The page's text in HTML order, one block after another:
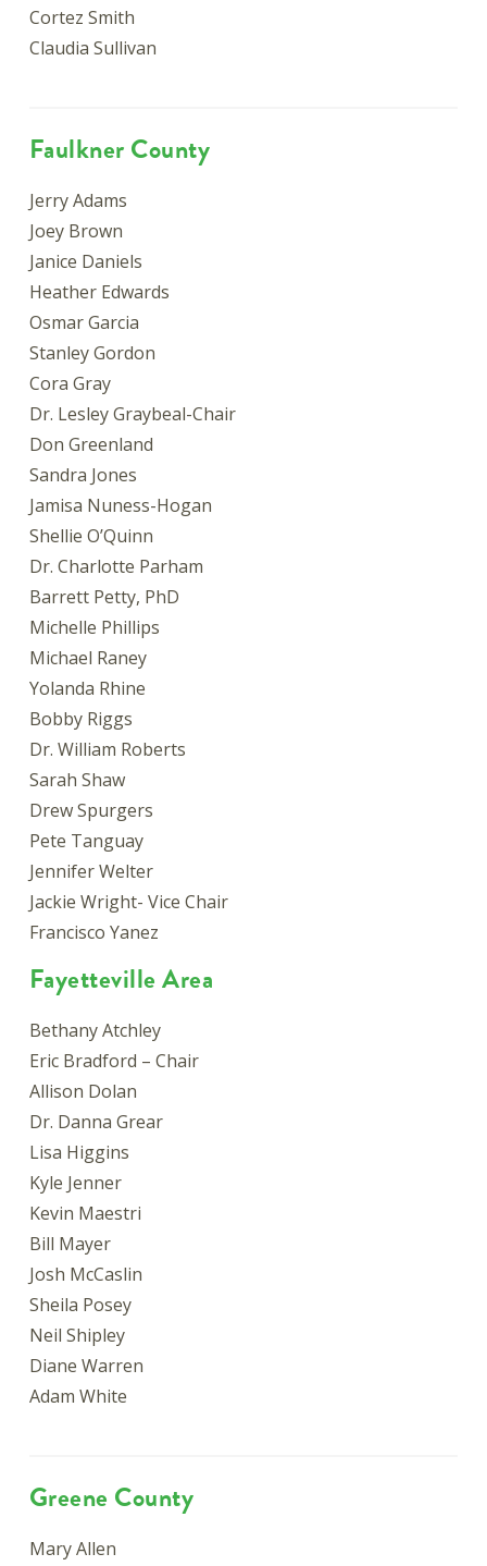
Cortez Smith
Claudia Sullivan
Faulkner County
Jerry Adams
Joey Brown
Janice Daniels
Heather Edwards
Osmar Garcia
Stanley Gordon
Cora Gray
Dr. Lesley Graybeal-Chair
Don Greenland
Sandra Jones
Jamisa Nuness-Hogan
Shellie O’Quinn
Dr. Charlotte Parham
Barrett Petty, PhD
Michelle Phillips
Michael Raney
Yolanda Rhine
Bobby Riggs
Dr. William Roberts
Sarah Shaw
Drew Spurgers
Pete Tanguay
Jennifer Welter
Jackie Wright- Vice Chair
Francisco Yanez
Fayetteville Area
Bethany Atchley
Eric Bradford – Chair
Allison Dolan
Dr. Danna Grear
Lisa Higgins
Kyle Jenner
Kevin Maestri
Bill Mayer
Josh McCaslin
Sheila Posey
Neil Shipley
Diane Warren
Adam White
Greene County
Mary Allen